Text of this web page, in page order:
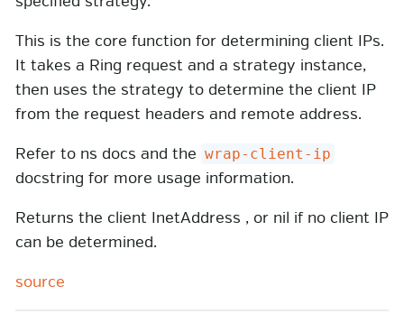
This is the core function for determining client IPs.
It takes a Ring request and a strategy instance,
then uses the strategy to determine the client IP
from the request headers and remote address.
Refer to ns docs and the wrap-client-ip
docstring for more usage information.
Returns the client InetAddress , or nil if no client IP
can be determined.
source